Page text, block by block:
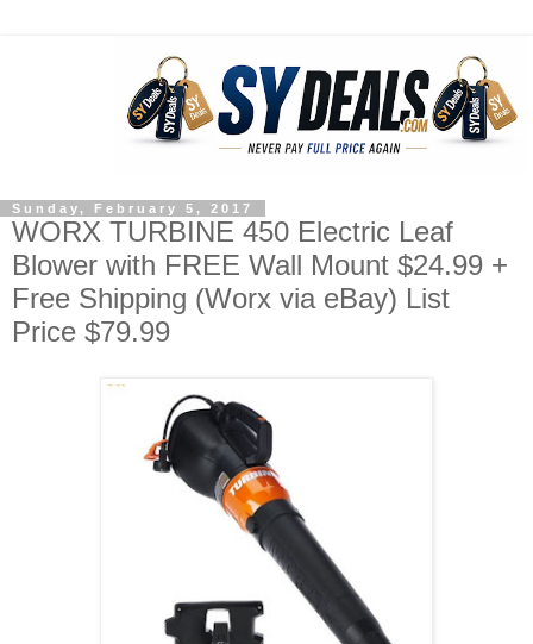
Sunday, February 5, 2017
WORX TURBINE 450 Electric Leaf
Blower with FREE Wall Mount $24.99 +
Free Shipping (Worx via eBay) List
Price $79.99